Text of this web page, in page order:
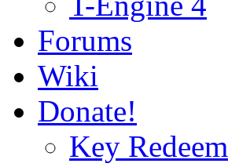
Forums
Wiki
Donate!
Key Redeem